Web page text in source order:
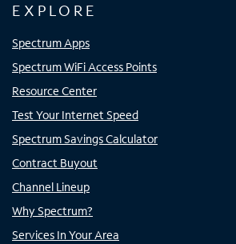
EXPLORE
Spectrum Apps
Spectrum WiFi Access Points
Resource Center
Test Your Internet Speed
Spectrum Savings Calculator
Contract Buyout
Channel Lineup
Why Spectrum?
Services In Your Area